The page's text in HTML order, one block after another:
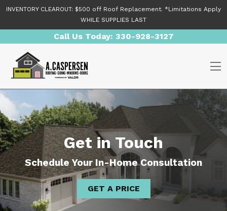
Skip to content
INVENTORY CLEAROUT: $500 off Roof Replacement. *Limitations Apply
WHILE SUPPLIES LAST
Call Us Today: 330-928-3127
Get in Touch
Schedule Your In-Home Consultation
GET A PRICE